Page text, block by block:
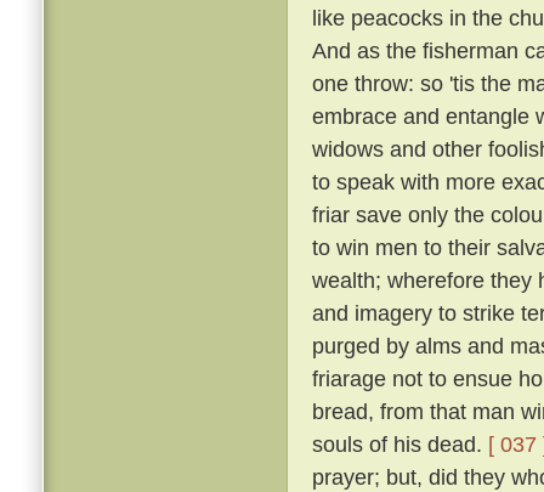
like peacocks in the
And as the fisherman
one throw: so 'tis the
embrace and entangle
widows and other
to speak with more
friar save only the
to win men to their
wealth; wherefore they
and imagery to strike
purged by alms and
friarage not to ensue
bread, from that man
souls of his dead. [ 037
prayer; but, did they